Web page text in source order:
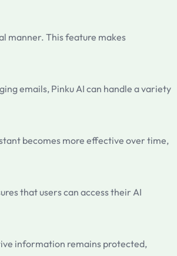
manner. This feature makes
emails, Pinku AI can handle a variety
becomes more effective over time,
that users can access their AI
information remains protected,